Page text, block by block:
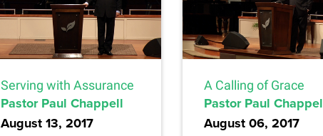
Serving with Assurance
Pastor Paul Chappell
August 13, 2017
A Calling of Grace
Pastor Paul
August 06, 2017